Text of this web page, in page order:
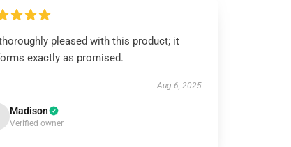
thoroughly pleased with this product; it
exactly as promised.
Aug 6, 2025
Madison
Verified owner